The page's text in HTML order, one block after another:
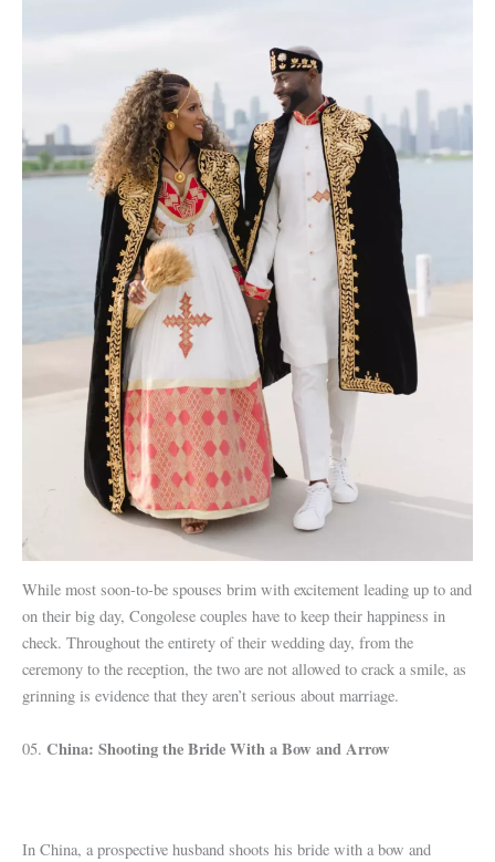
While most soon-to-be spouses brim with excitement leading up to and
on their big day, Congolese couples have to keep their happiness in
check. Throughout the entirety of their wedding day, from the
ceremony to the reception, the two are not allowed to crack a smile, as
grinning is evidence that they aren’t serious about marriage.
05. China: Shooting the Bride With a Bow and Arrow
In China, a prospective husband shoots his bride with a bow and